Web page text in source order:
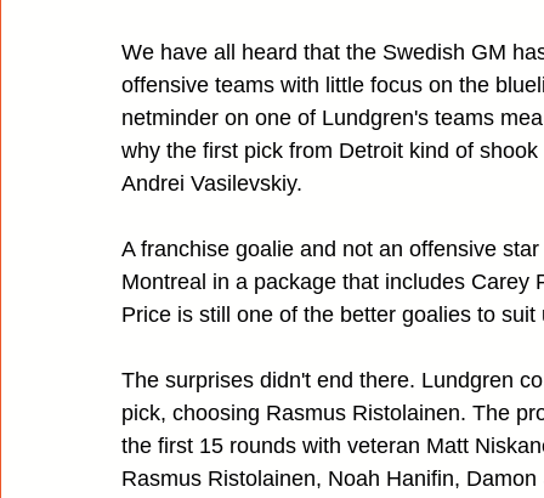
We have all heard that the Swedish GM
offensive teams with little focus on the
netminder on one of Lundgren's teams
why the first pick from Detroit kind of
Andrei Vasilevskiy.
A franchise goalie and not an offensive
Montreal in a package that includes
Price is still one of the better goalies to
The surprises didn't end there. Lundgren
pick, choosing Rasmus Ristolainen. The
the first 15 rounds with veteran Matt
Rasmus Ristolainen, Noah Hanifin,